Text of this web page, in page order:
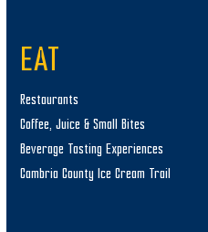
EAT
Restaurants
Coffee, Juice & Small Bites
Beverage Tasting Experiences
Cambria County Ice Cream Trail